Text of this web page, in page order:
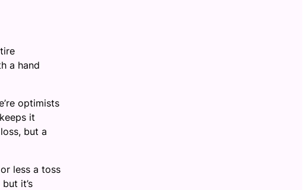
a hand
optimists
it
but a
less a toss
it’s